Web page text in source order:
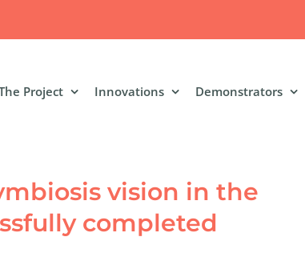
Project Innovations Demonstrators
vision in the
completed